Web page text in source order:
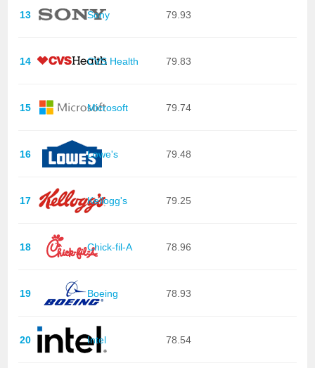
13 Sony 79.93
14 CVS Health 79.83
15 Microsoft 79.74
16 Lowe's 79.48
17 Kellogg's 79.25
18 Chick-fil-A 78.96
19 Boeing 78.93
20 Intel 78.54